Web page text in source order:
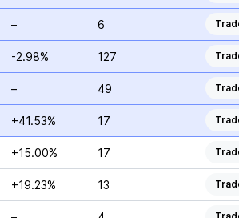
– 6
-2.98% 127
– 49
+41.53% 17
+15.00% 17
+19.23% 13